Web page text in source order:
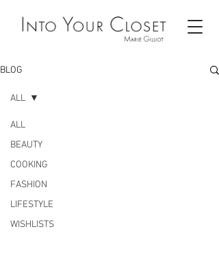
BLOG
ALL
BEAUTY
COOKING
FASHION
LIFESTYLE
WISHLISTS
ALL